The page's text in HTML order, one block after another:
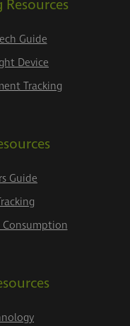
Guide
Device
Tracking
Guide
Consumption